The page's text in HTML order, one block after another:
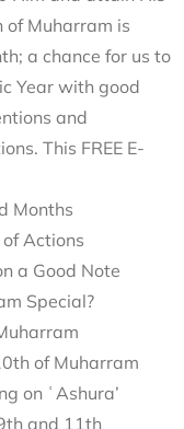
of Muharram is
a chance for us to
Year with good
and
This FREE E-
Months
Actions
a Good Note
Special?
of Muharram
on ʿAshura’
and 11th